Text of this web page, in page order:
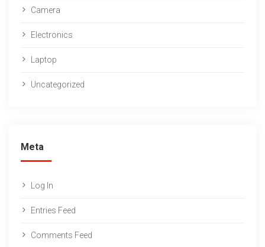
Camera
Electronics
Laptop
Uncategorized
Meta
Log In
Entries Feed
Comments Feed